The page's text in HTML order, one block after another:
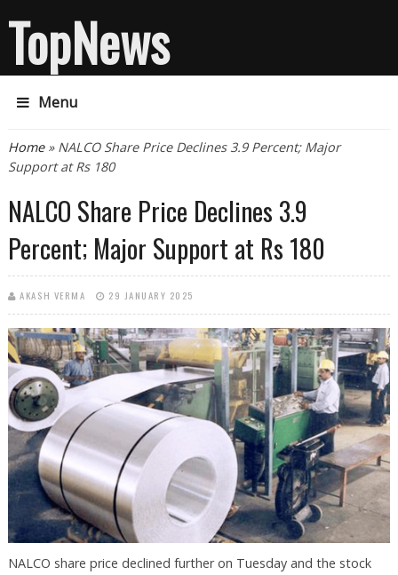
TopNews
Menu
You are here
Home» NALCO Share Price Declines 3.9 Percent; Major
Support at Rs 180
NALCO Share Price Declines 3.9
Percent; Major Support at Rs 180
AKASH VERMA 29 JANUARY 2025
NALCO share price declined further on Tuesday and the stock